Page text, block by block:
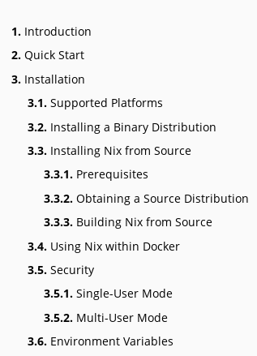
1. Introduction
2. Quick Start
3. Installation
3.1. Supported Platforms
3.2. Installing a Binary Distribution
3.3. Installing Nix from Source
3.3.1. Prerequisites
3.3.2. Obtaining a Source Distribution
3.3.3. Building Nix from Source
3.4. Using Nix within Docker
3.5. Security
3.5.1. Single-User Mode
3.5.2. Multi-User Mode
3.6. Environment Variables